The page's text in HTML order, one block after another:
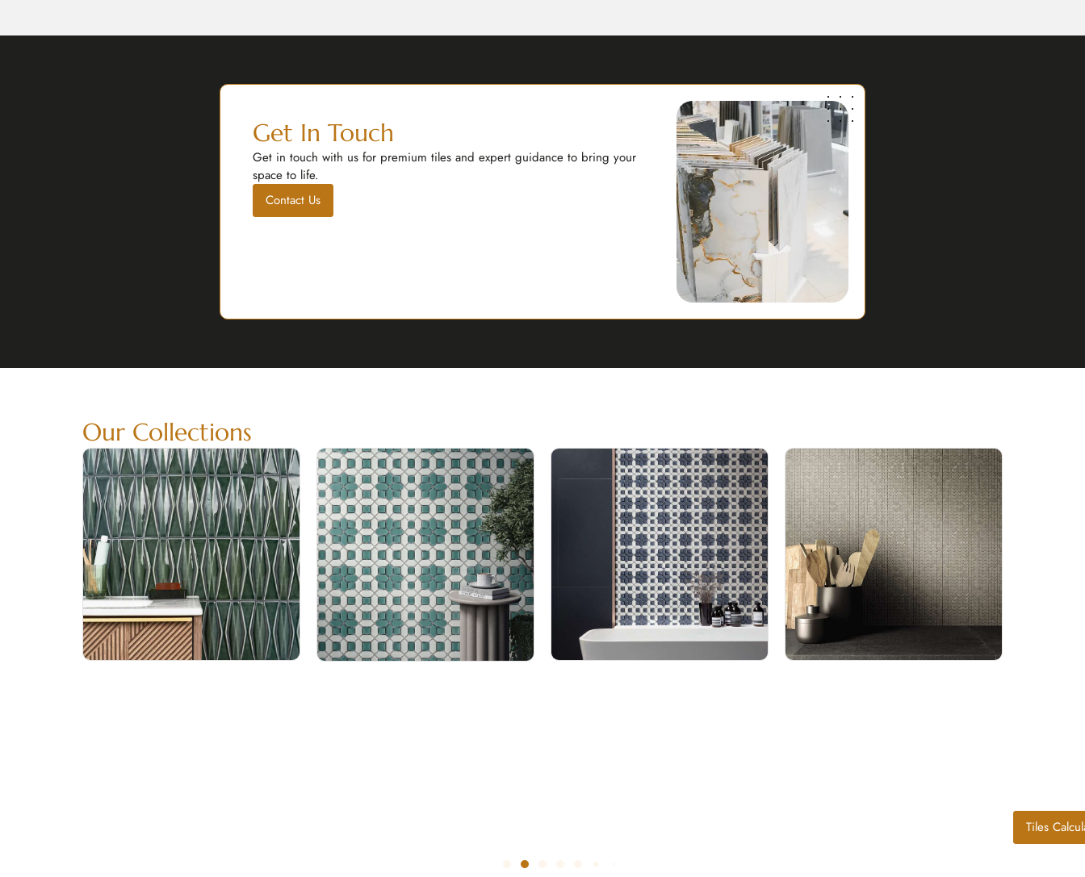
Get In Touch
Get in touch with us for premium tiles and expert guidance to bring your
space to life.
Contact Us
Our Collections
Tiles